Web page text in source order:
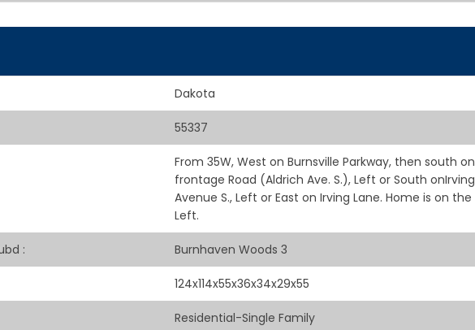
Dakota
55337
From 35W, West on Burnsville Parkway, then south on
frontage Road (Aldrich Ave. S.), Left or South onIrving
Avenue S., Left or East on Irving Lane. Home is on the
Left.
: Burnhaven Woods 3
124x114x55x36x34x29x55
Residential-Single Family